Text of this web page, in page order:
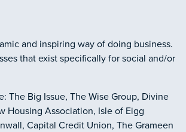
and inspiring way of doing business.
that exist specifically for social and/or
The Big Issue, The Wise Group, Divine
Housing Association, Isle of Eigg
Capital Credit Union, The Grameen